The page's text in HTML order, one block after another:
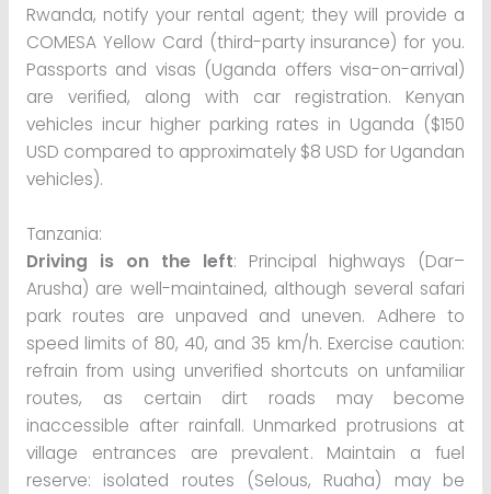
Rwanda, notify your rental agent; they will provide a
COMESA Yellow Card (third-party insurance) for you.
Passports and visas (Uganda offers visa-on-arrival)
are verified, along with car registration. Kenyan
vehicles incur higher parking rates in Uganda ($150
USD compared to approximately $8 USD for Ugandan
vehicles).
Tanzania:
Driving is on the left: Principal highways (Dar–
Arusha) are well-maintained, although several safari
park routes are unpaved and uneven. Adhere to
speed limits of 80, 40, and 35 km/h. Exercise caution:
refrain from using unverified shortcuts on unfamiliar
routes, as certain dirt roads may become
inaccessible after rainfall. Unmarked protrusions at
village entrances are prevalent. Maintain a fuel
reserve: isolated routes (Selous, Ruaha) may be